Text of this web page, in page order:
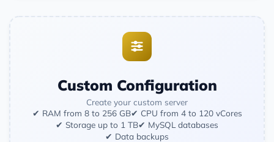
Custom Configuration
Create your custom server
✔ RAM from 8 to 256 GB✔ CPU from 4 to 120 vCores
✔ Storage up to 1 TB✔ MySQL databases
✔ Data backups